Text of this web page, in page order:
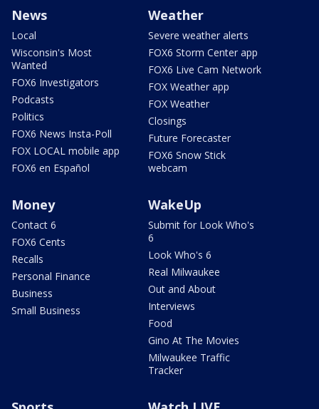
News
Local
Wisconsin's Most
Wanted
FOX6 Investigators
Podcasts
Politics
FOX6 News Insta-Poll
FOX LOCAL mobile app
FOX6 en Español
Weather
Severe weather alerts
FOX6 Storm Center app
FOX6 Live Cam Network
FOX Weather app
FOX Weather
Closings
Future Forecaster
FOX6 Snow Stick
webcam
Money
Contact 6
FOX6 Cents
Recalls
Personal Finance
Business
Small Business
WakeUp
Submit for Look Who's
6
Look Who's 6
Real Milwaukee
Out and About
Interviews
Food
Gino At The Movies
Milwaukee Traffic
Tracker